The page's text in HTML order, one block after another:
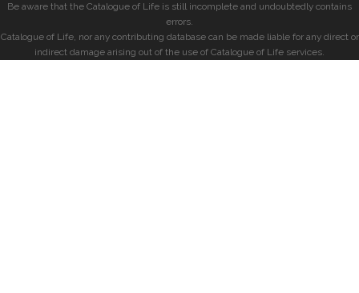
Be aware that the Catalogue of Life is still incomplete and undoubtedly contains
errors.
Catalogue of Life, nor any contributing database can be made liable for any direct or
indirect damage arising out of the use of Catalogue of Life services.